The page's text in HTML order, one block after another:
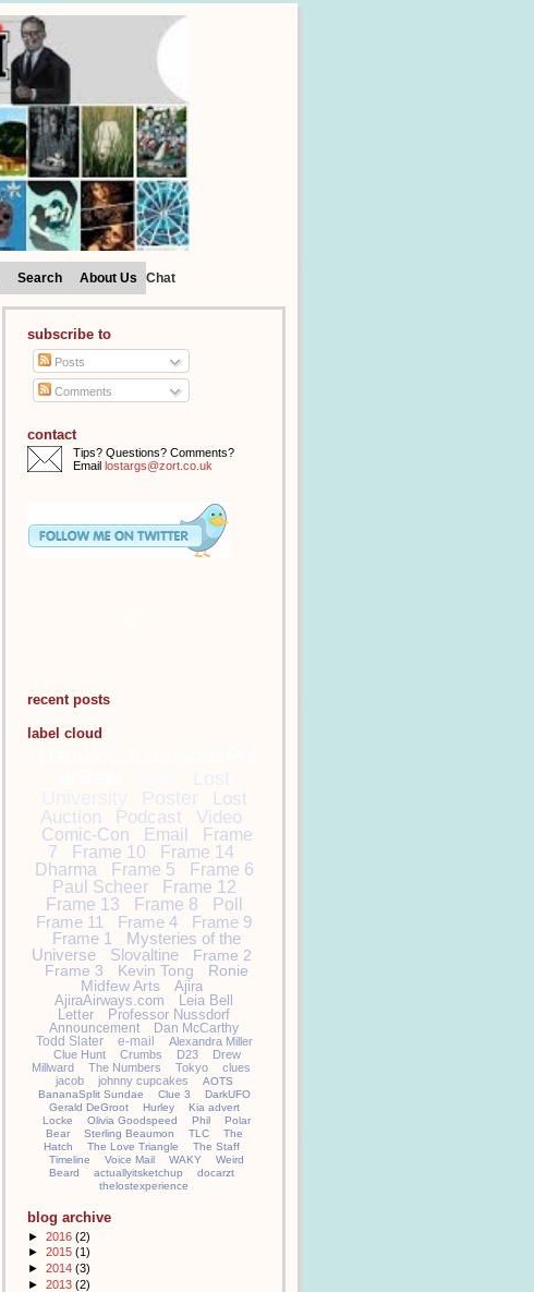
Search About Us Chat
subscribe to
Posts
Comments
contact
Tips? Questions? Comments?
Email lostargs@zort.co.uk
recent posts
label cloud
Poster
Lost
Auction
Podcast Video
Comic-Con Email
Frame
7
Frame 10
Frame 14
Dharma
Frame 5
Frame 6
Paul Scheer
Frame 12
Frame 13
Frame 8
Poll
Frame 11
Frame 4
Frame 9
Frame 1
Mysteries of the
Universe
Slovaltine
Frame 2
Frame 3
Kevin Tong
Ronie
Midfew Arts
Ajira
AjiraAirways.com
Leia Bell
Letter
Professor Nussdorf
Announcement
Dan McCarthy
Todd Slater
e-mail
Alexandra Miller
Clue Hunt
Crumbs D23
Drew
Millward
The Numbers Tokyo
clues
jacob
johnny cupcakes
AOTS
BananaSplit Sundae
Clue 3
DarkUFO
Gerald DeGroot
Hurley
Kia advert
Locke
Olivia Goodspeed Phil
Polar
Bear
Sterling Beaumon TLC
The
Hatch
The Love Triangle
The Staff
Timeline
Voice Mail WAKY
Weird
Beard
actuallyitsketchup
docarzt
thelostexperience
blog archive
► 2016 (2)
► 2015 (1)
► 2014 (3)
► 2013 (2)